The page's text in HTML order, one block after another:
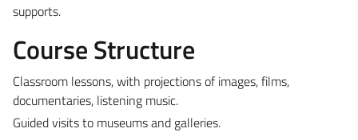
supports.
Course Structure
Classroom lessons, with projections of images, films,
documentaries, listening music.
Guided visits to museums and galleries.